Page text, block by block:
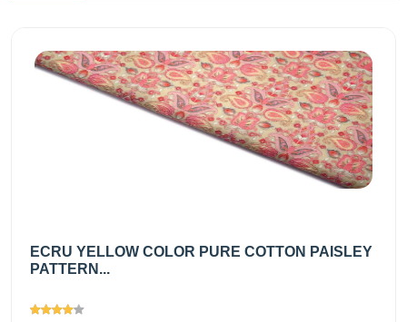
ECRU YELLOW COLOR PURE COTTON PAISLEY
PATTERN...